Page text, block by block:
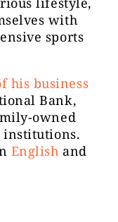
with
sports
his business
Bank,
owned
institutions.
English and